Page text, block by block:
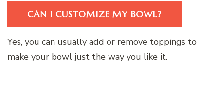
CAN I CUSTOMIZE MY BOWL?
Yes, you can usually add or remove toppings to
make your bowl just the way you like it.